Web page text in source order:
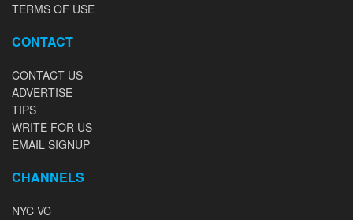
TERMS OF USE
CONTACT
CONTACT US
ADVERTISE
TIPS
WRITE FOR US
EMAIL SIGNUP
CHANNELS
NYC VC